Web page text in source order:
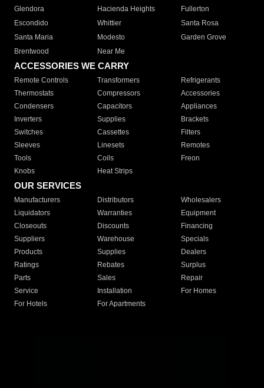
Glendora
Hacienda Heights
Fullerton
Escondido
Whittier
Santa Rosa
Santa Maria
Modesto
Garden Grove
Brentwood
Near Me
ACCESSORIES WE CARRY
Remote Controls Transformers
Refrigerants
Thermostats
Compressors
Accessories
Condensers
Capacitors
Appliances
Inverters
Supplies
Brackets
Switches
Cassettes
Filters
Sleeves
Linesets
Remotes
Tools
Coils
Freon
Knobs
Heat Strips
OUR SERVICES
Manufacturers Distributors
Wholesalers
Liquidators
Warranties
Equipment
Closeouts
Discounts
Financing
Suppliers
Warehouse
Specials
Products
Supplies
Dealers
Ratings
Rebates
Surplus
Parts
Sales
Repair
Service
Installation
For Homes
For Hotels
For Apartments